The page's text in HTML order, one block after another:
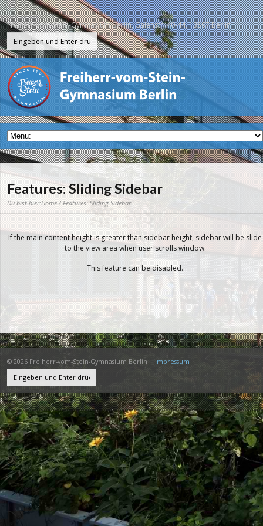
Freiherr-vom-Stein-Gymnasium Berlin, Galenstr. 40-44, 13597 Berlin
Features: Sliding Sidebar
Du bist hier:Home/ Features: Sliding Sidebar
If the main content height is greater than sidebar height, sidebar will be slide
to the view area when user scrolls window.
This feature can be disabled.
© 2026 Freiherr-vom-Stein-Gymnasium Berlin | Impressum